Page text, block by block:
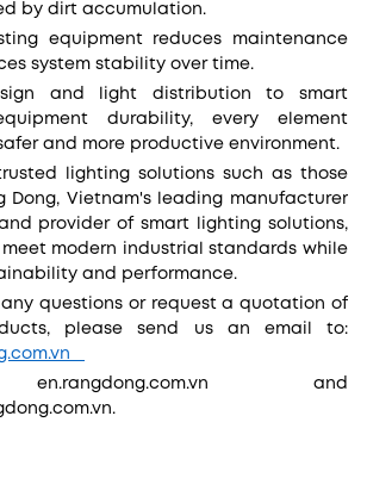
by dirt accumulation.
equipment reduces maintenance
system stability over time.
and light distribution to smart
durability, every element
and more productive environment.
lighting solutions such as those
Dong, Vietnam's leading manufacturer
provider of smart lighting solutions,
meet modern industrial standards while
and performance.
questions or request a quotation of
please send us an email to:
and